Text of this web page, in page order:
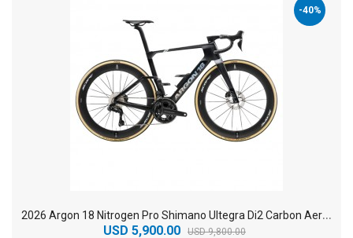
-40%
2
026 Argon 18 Nitrogen Pro Shimano Ultegra Di2 Carbon Aero Road Bike
USD 5,900.00 USD 9,800.00